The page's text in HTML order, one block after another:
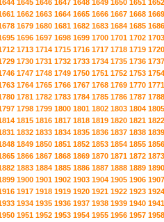
1645 1646 1647 1648 1649 1650 1651 1652
1662 1663 1664 1665 1666 1667 1668 1669
1679 1680 1681 1682 1683 1684 1685 1686
1696 1697 1698 1699 1700 1701 1702 1703
1713 1714 1715 1716 1717 1718 1719 1720
1730 1731 1732 1733 1734 1735 1736 1737
1747 1748 1749 1750 1751 1752 1753 1754
1764 1765 1766 1767 1768 1769 1770 1771
1781 1782 1783 1784 1785 1786 1787 1788
1798 1799 1800 1801 1802 1803 1804 1805
1815 1816 1817 1818 1819 1820 1821 1822
1832 1833 1834 1835 1836 1837 1838 1839
1849 1850 1851 1852 1853 1854 1855 1856
1866 1867 1868 1869 1870 1871 1872 1873
1883 1884 1885 1886 1887 1888 1889 1890
1900 1901 1902 1903 1904 1905 1906 1907
1917 1918 1919 1920 1921 1922 1923 1924
1934 1935 1936 1937 1938 1939 1940 1941
1951 1952 1953 1954 1955 1956 1957 1958